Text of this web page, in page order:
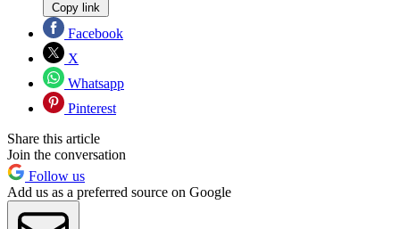
Copy link
Facebook
X
Whatsapp
Pinterest
Share this article
Join the conversation
Follow us
Add us as a preferred source on Google